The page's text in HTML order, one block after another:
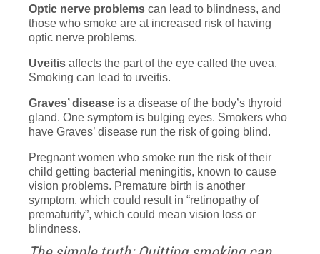
Optic nerve problems can lead to blindness, and
those who smoke are at increased risk of having
optic nerve problems.
Uveitis affects the part of the eye called the uvea.
Smoking can lead to uveitis.
Graves’ disease is a disease of the body’s thyroid
gland. One symptom is bulging eyes. Smokers who
have Graves’ disease run the risk of going blind.
Pregnant women who smoke run the risk of their
child getting bacterial meningitis, known to cause
vision problems. Premature birth is another
symptom, which could result in “retinopathy of
prematurity”, which could mean vision loss or
blindness.